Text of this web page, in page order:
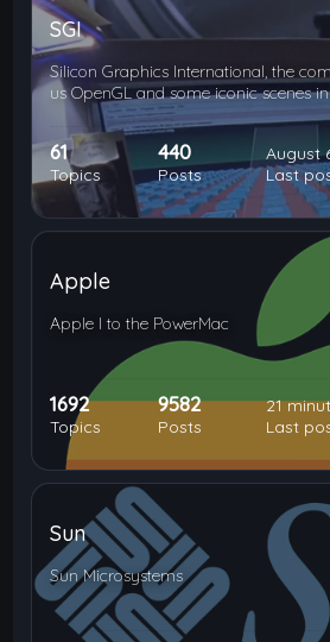
SGI
Silicon Graphics International, the
us OpenGL and some iconic scenes
61
Topics
440
Posts
August
Last
Apple
Apple I to the PowerMac
1692
Topics
9582
Posts
21
Last
Sun
Sun Microsystems